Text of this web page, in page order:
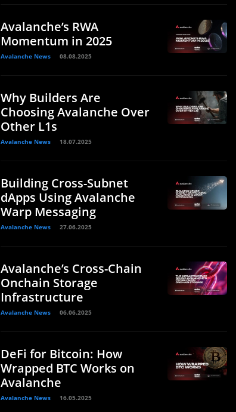
Avalanche’s RWA
Momentum in 2025
Avalanche News 08.08.2025
Why Builders Are
Choosing Avalanche Over
Other L1s
Avalanche News 18.07.2025
Building Cross-Subnet
dApps Using Avalanche
Warp Messaging
Avalanche News 27.06.2025
Avalanche’s Cross-Chain
Onchain Storage
Infrastructure
Avalanche News 06.06.2025
DeFi for Bitcoin: How
Wrapped BTC Works on
Avalanche
Avalanche News 16.05.2025